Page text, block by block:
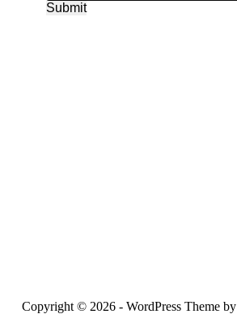
Submit
Copyright © 2026 - WordPress Theme by